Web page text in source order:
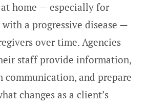
home — especially for
a progressive disease —
over time. Agencies
staff provide information,
communication, and prepare
changes as a client’s